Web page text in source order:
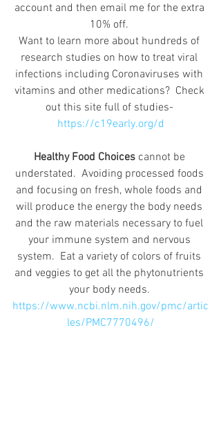
account and then email me for the extra
10% off.
Want to learn more about hundreds of
research studies on how to treat viral
infections including Coronaviruses with
vitamins and other medications?  Check
out this site full of studies-
https://c19early.org/d
Healthy Food Choices cannot be
understated.  Avoiding processed foods
and focusing on fresh, whole foods and
will produce the energy the body needs
and the raw materials necessary to fuel
your immune system and nervous
system.  Eat a variety of colors of fruits
and veggies to get all the phytonutrients
your body needs.
https://www.ncbi.nlm.nih.gov/pmc/artic
les/PMC7770496/